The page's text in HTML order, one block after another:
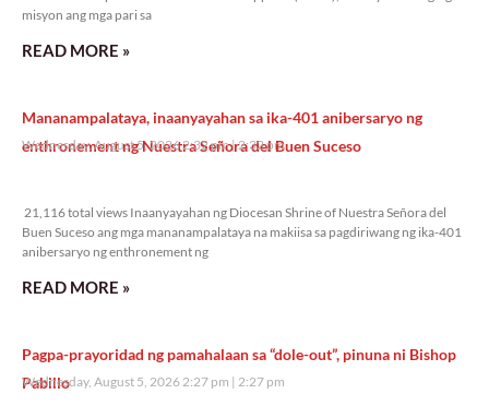
misyon ang mga pari sa
READ MORE »
Mananampalataya, inaanyayahan sa ika-401 anibersaryo ng
enthronement ng Nuestra Señora del Buen Suceso
Wednesday, August 5, 2026 2:32 pm 2:32 pm
21,116 total views Inaanyayahan ng Diocesan Shrine of Nuestra Señora del
Buen Suceso ang mga mananampalataya na makiisa sa pagdiriwang ng ika-401
anibersaryo ng enthronement ng
READ MORE »
Pagpa-prayoridad ng pamahalaan sa “dole-out”, pinuna ni Bishop
Pabillo
Wednesday, August 5, 2026 2:27 pm 2:27 pm